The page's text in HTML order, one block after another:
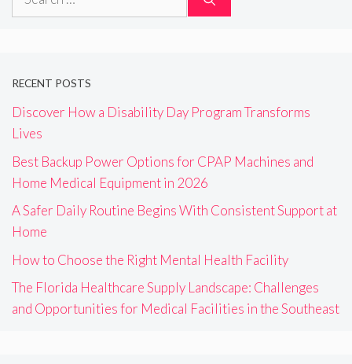
RECENT POSTS
Discover How a Disability Day Program Transforms
Lives
Best Backup Power Options for CPAP Machines and
Home Medical Equipment in 2026
A Safer Daily Routine Begins With Consistent Support at
Home
How to Choose the Right Mental Health Facility
The Florida Healthcare Supply Landscape: Challenges
and Opportunities for Medical Facilities in the Southeast